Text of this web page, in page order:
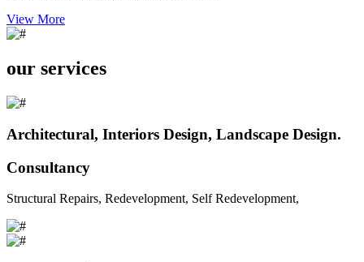
View More
our services
Architectural, Interiors Design, Landscape Design.
Consultancy
Structural Repairs, Redevelopment, Self Redevelopment,